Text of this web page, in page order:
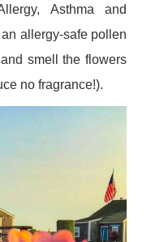
Asthma and
allergy-safe pollen
smell the flowers
no fragrance!).